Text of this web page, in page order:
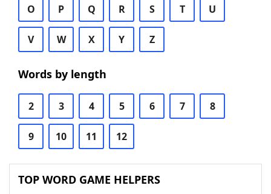
O P Q R S T U
V W X Y Z
Words by length
2 3 4 5 6 7 8
9 10 11 12
TOP WORD GAME HELPERS